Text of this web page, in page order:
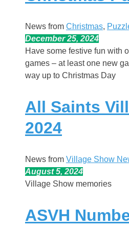
News from Christmas,
December 25, 2024
Have some festive fun with
games – at least one new
way up to Christmas Day
All Saints
2024
News from Village Show
August 5, 2024
Village Show memories
ASVH